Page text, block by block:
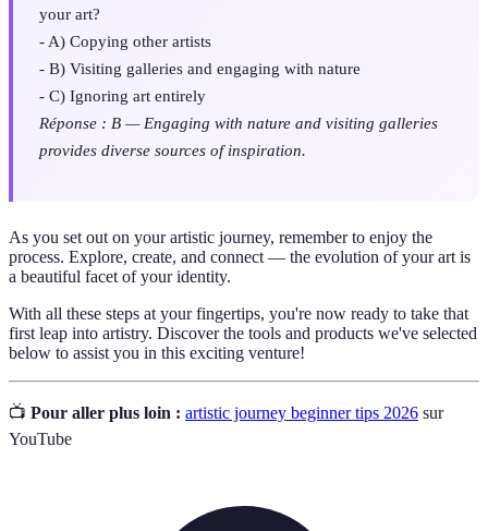
your art?
- A) Copying other artists
- B) Visiting galleries and engaging with nature
- C) Ignoring art entirely
Réponse : B — Engaging with nature and visiting galleries
provides diverse sources of inspiration.
As you set out on your artistic journey, remember to enjoy the
process. Explore, create, and connect — the evolution of your art is
a beautiful facet of your identity.
With all these steps at your fingertips, you're now ready to take that
first leap into artistry. Discover the tools and products we've selected
below to assist you in this exciting venture!
📺 Pour aller plus loin : artistic journey beginner tips 2026 sur
YouTube